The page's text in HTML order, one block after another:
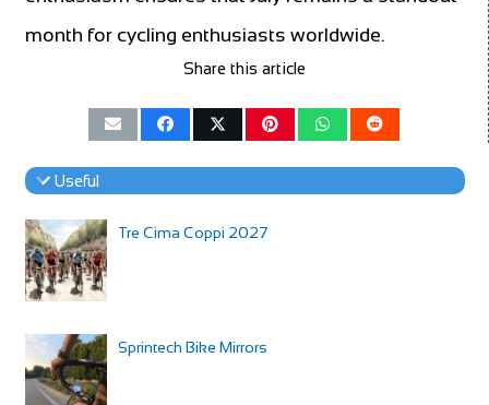
month for cycling enthusiasts worldwide.
Share this article
Useful
Tre Cima Coppi 2027
Sprintech Bike Mirrors